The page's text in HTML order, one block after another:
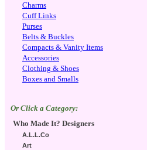
Charms
Cuff Links
Purses
Belts & Buckles
Compacts & Vanity Items
Accessories
Clothing & Shoes
Boxes and Smalls
Or Click a Category:
Who Made It? Designers
A.L.L.Co
Art